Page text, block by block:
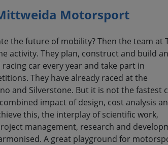
Motorsport
the future of mobility? Then the team at
activity. They plan, construct and build an
car every year and take part in
They have already raced at the
and Silverstone. But it is not the fastest
impact of design, cost analysis
this, the interplay of scientific work,
management, research and
A great playground for